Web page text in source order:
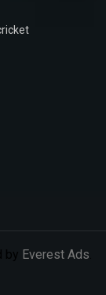
by Everest Ads